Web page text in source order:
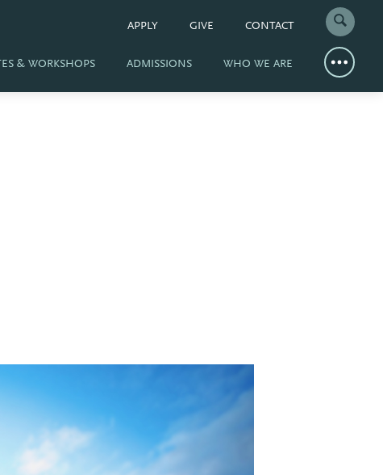
APPLY GIVE CONTACT
& WORKSHOPS ADMISSIONS WHO WE ARE